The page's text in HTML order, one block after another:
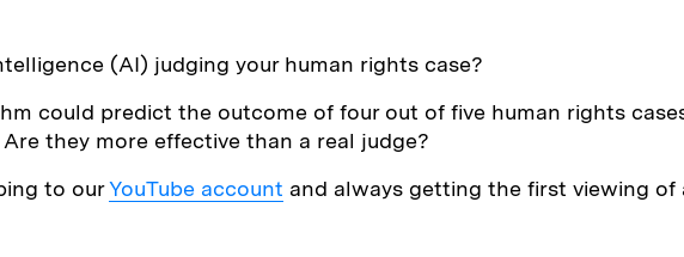
(AI) judging your human rights case?
could predict the outcome of four out of five human rights
they more effective than a real judge?
to ourYouTube account and always getting the first viewing of